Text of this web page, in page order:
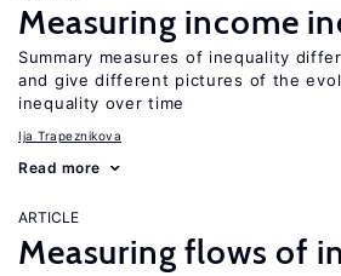
Measuring income
Summary measures of inequality
and give different pictures of the
inequality over time
Ija Trapeznikova
Read more
ARTICLE
Measuring flows of